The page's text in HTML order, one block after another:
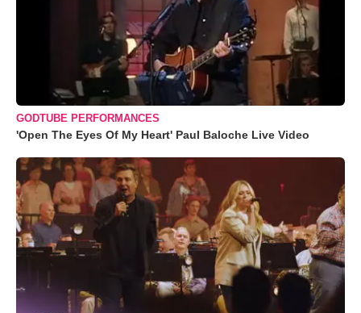
GODTUBE PERFORMANCES
'Open The Eyes Of My Heart' Paul Baloche Live Video